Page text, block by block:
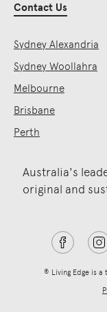
Contact Us
Sydney Alexandria
Sydney Woollahra
Melbourne
Brisbane
Perth
Australia's
original and
® Living Edge is a